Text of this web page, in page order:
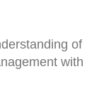
of
with